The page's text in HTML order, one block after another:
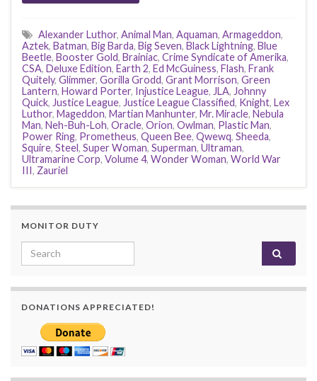
Alexander Luthor, Animal Man, Aquaman, Armageddon,
Aztek, Batman, Big Barda, Big Seven, Black Lightning, Blue
Beetle, Booster Gold, Brainiac, Crime Syndicate of Amerika,
CSA, Deluxe Edition, Earth 2, Ed McGuiness, Flash, Frank
Quitely, Glimmer, Gorilla Grodd, Grant Morrison, Green
Lantern, Howard Porter, Injustice League, JLA, Johnny
Quick, Justice League, Justice League Classified, Knight, Lex
Luthor, Mageddon, Martian Manhunter, Mr. Miracle, Nebula
Man, Neh-Buh-Loh, Oracle, Orion, Owlman, Plastic Man,
Power Ring, Prometheus, Queen Bee, Qwewq, Sheeda,
Squire, Steel, Super Woman, Superman, Ultraman,
Ultramarine Corp, Volume 4, Wonder Woman, World War
III, Zauriel
MONITOR DUTY
Search for:
DONATIONS APPRECIATED!